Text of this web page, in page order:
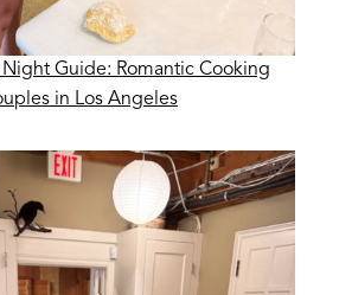
Guide: Romantic Cooking
in Los Angeles